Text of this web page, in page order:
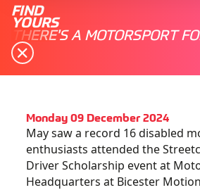
FIND
YOURS
THERE'S A MOTORSPORT
Monday 09 December 2024
May saw a record 16 disabled
enthusiasts attended the
Driver Scholarship event at
Headquarters at Bicester